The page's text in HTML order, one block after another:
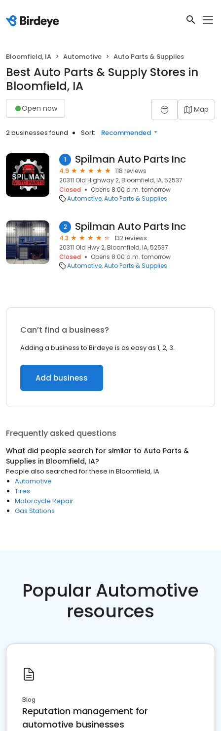
Bloomfield, IA Automotive Auto Parts & Supplies
Best Auto Parts & Supply Stores in
Bloomfield, IA
Open now Map
2 businesses found Sort: Recommended
1 Spilman Auto Parts Inc
4.9
118 reviews
20311 Old Highway 2, Bloomfield, IA, 52537
Closed
Opens 8:00 a.m. tomorrow
Automotive Auto Parts & Supplies
2 Spilman Auto Parts Inc
4.3
132 reviews
20311 Old Hwy 2, Bloomfield, IA, 52537
Closed
Opens 8:00 a.m. tomorrow
Automotive Auto Parts & Supplies
Can’t find a business?
Adding a business to Birdeye is as easy as 1, 2, 3.
Add business
Frequently asked questions
What did people search for similar to Auto Parts &
Supplies in Bloomfield, IA?
People also searched for these in Bloomfield, IA
Automotive
Tires
Motorcycle Repair
Gas Stations
Popular Automotive
resources
Blog
Reputation management for
automotive businesses